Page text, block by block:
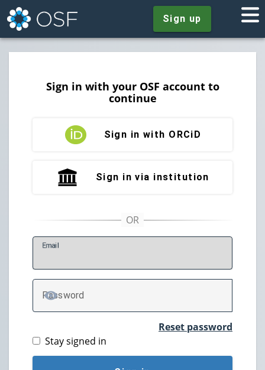
Sign up
Sign in with your OSF account to
continue
Sign in with ORCiD
Sign in via institution
Email
Password
TOGGLE PASSWORD
Reset password
Stay signed in